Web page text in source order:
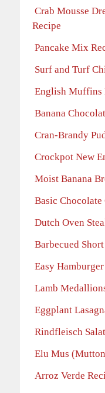
Crab Mousse
Recipe
Pancake Mix
Surf and Turf
English Muffins
Banana
Cran-Brandy
Crockpot New
Moist Banana
Basic
Dutch Oven
Barbecued
Easy
Lamb
Eggplant
Rindfleisch
Elu Mus
Arroz Verde